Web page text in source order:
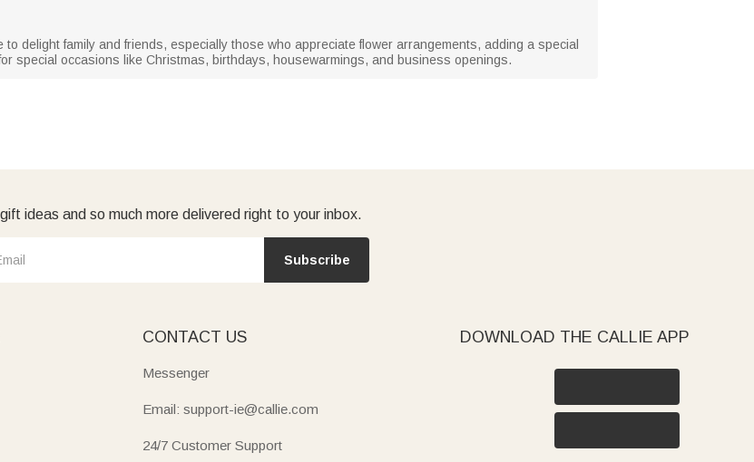
delight family and friends, especially those who appreciate flower arrangements, adding a special
special occasions like Christmas, birthdays, housewarmings, and business openings.
ideas and so much more delivered right to your inbox.
Subscribe
CONTACT US
Messenger
Email: support-ie@callie.com
24/7 Customer Support
DOWNLOAD THE CALLIE APP